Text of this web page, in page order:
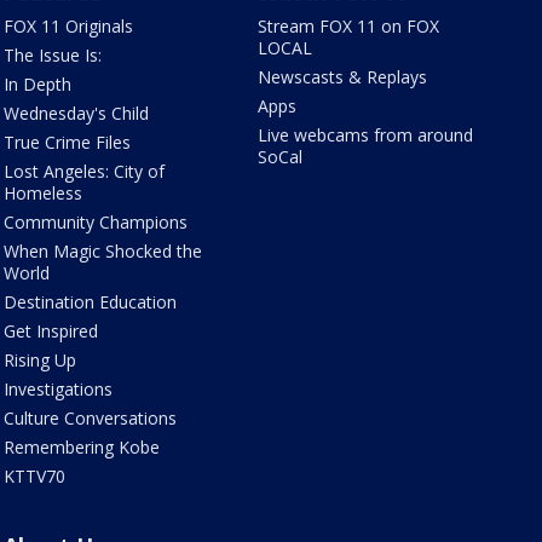
FOX 11 Originals
The Issue Is:
In Depth
Wednesday's Child
True Crime Files
Lost Angeles: City of
Homeless
Community Champions
When Magic Shocked the
World
Destination Education
Get Inspired
Rising Up
Investigations
Culture Conversations
Remembering Kobe
KTTV70
Stream FOX 11 on FOX
LOCAL
Newscasts & Replays
Apps
Live webcams from around
SoCal